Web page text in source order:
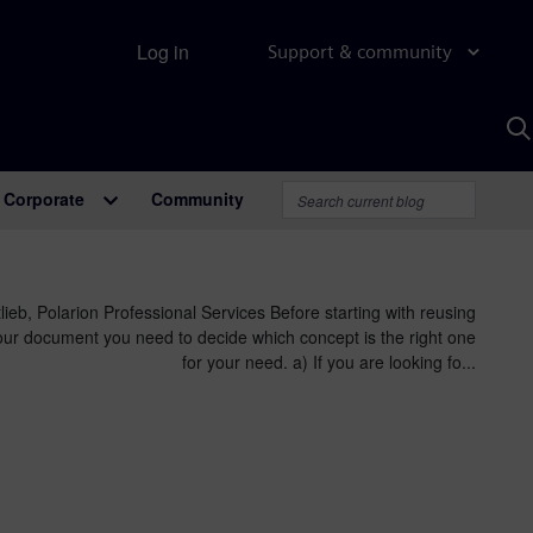
Support & community
Log in
Corporate Community
Polarion Professional Services Before starting with reusing
document you need to decide which concept is the right one
for your need. a) If you are looking fo...